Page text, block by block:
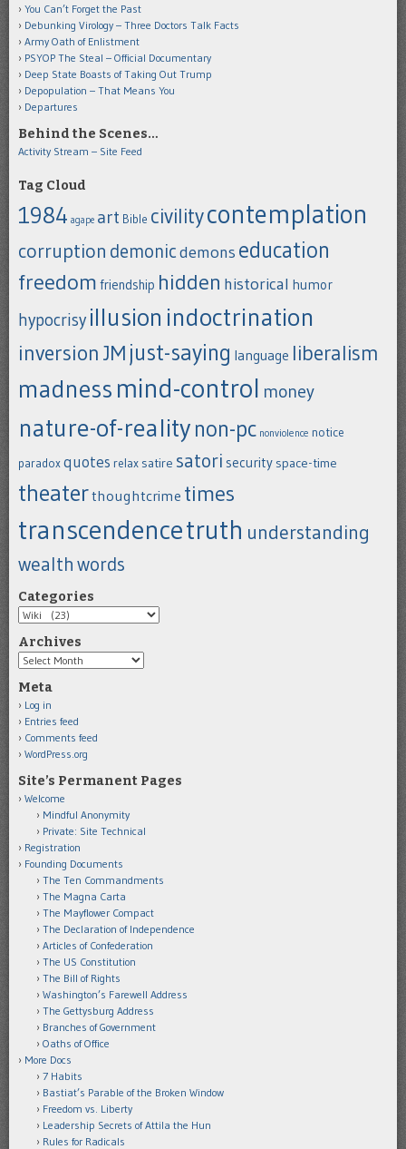
You Can’t Forget the Past
Debunking Virology – Three Doctors Talk Facts
Army Oath of Enlistment
PSYOP The Steal – Official Documentary
Deep State Boasts of Taking Out Trump
Depopulation – That Means You
Departures
Behind the Scenes…
Activity Stream – Site Feed
Tag Cloud
1984 agape art Bible civilitycontemplation
corruption demonicdemons education
freedom friendship hidden historical humor
hypocrisy illusion indoctrination
inversion JM just-saying language liberalism
madness mind-control money
nature-of-reality non-pc nonviolence notice
paradoxquotes relax satire satori security space-time
theaterthoughtcrime times
transcendencetruth understanding
wealth words
Categories
Categories
Archives
Archives
Meta
Log in
Entries feed
Comments feed
WordPress.org
Site’s Permanent Pages
Welcome
Mindful Anonymity
Private: Site Technical
Registration
Founding Documents
The Ten Commandments
The Magna Carta
The Mayflower Compact
The Declaration of Independence
Articles of Confederation
The US Constitution
The Bill of Rights
Washington’s Farewell Address
The Gettysburg Address
Branches of Government
Oaths of Office
More Docs
7 Habits
Bastiat’s Parable of the Broken Window
Freedom vs. Liberty
Leadership Secrets of Attila the Hun
Rules for Radicals